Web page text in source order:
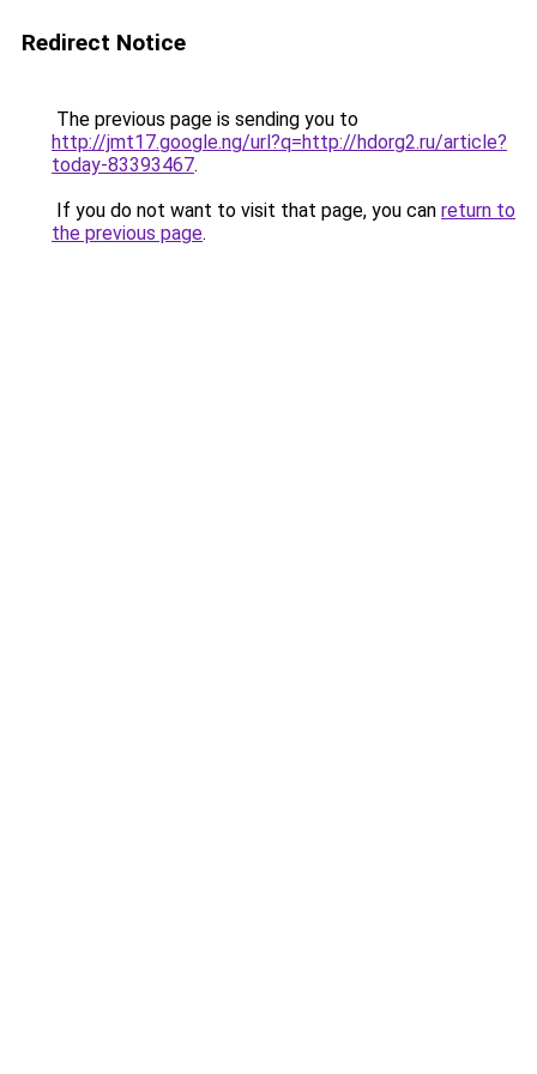
Redirect Notice
The previous page is sending you to
http://jmt17.google.ng/url?q=http://hdorg2.ru/article?
today-83393467.
If you do not want to visit that page, you can return to
the previous page.